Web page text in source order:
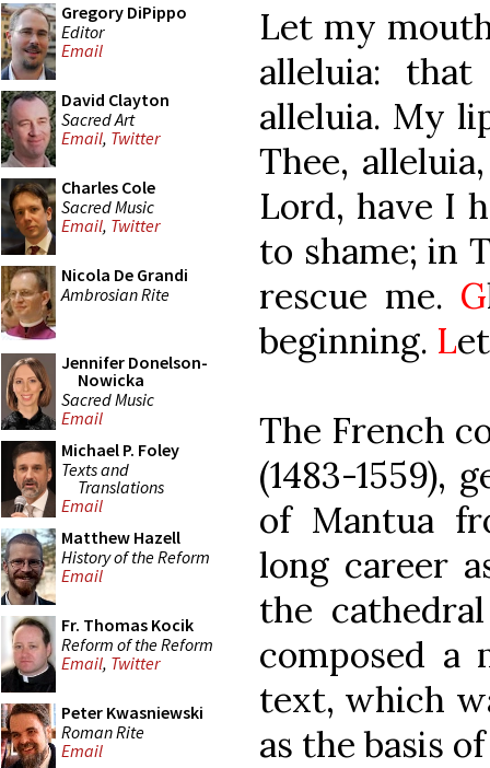
Gregory DiPippo
Editor
Email
David Clayton
Sacred Art
Email, Twitter
Charles Cole
Sacred Music
Email, Twitter
Nicola De Grandi
Ambrosian Rite
Jennifer Donelson-
Nowicka
Sacred Music
Email
Michael P. Foley
Texts and
Translations
Email
Matthew Hazell
History of the Reform
Email
Fr. Thomas Kocik
Reform of the Reform
Email, Twitter
Peter Kwasniewski
Roman Rite
Email
Let my
alleluia:
alleluia. My
Thee,
Lord, have I
to shame; in
rescue me. G
beginning. L
The French
(1483-1559),
of Mantua
long career
the
composed a
text, which
as the basis